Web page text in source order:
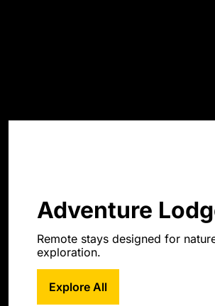
Adventure
Remote stays designed for
exploration.
Explore All